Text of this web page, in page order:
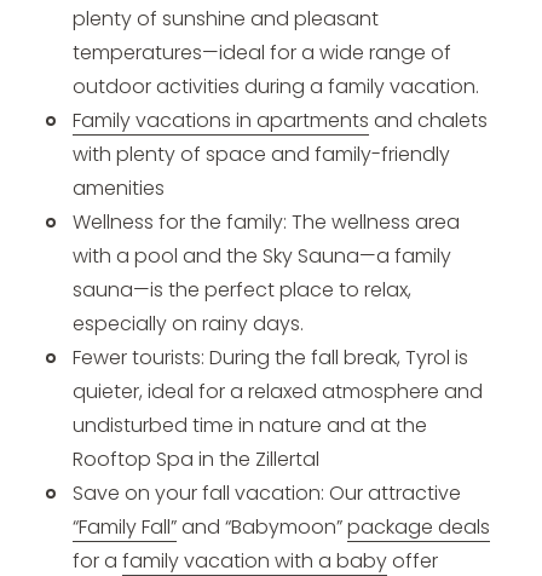
plenty of sunshine and pleasant
temperatures—ideal for a wide range of
outdoor activities during a family vacation.
Family vacations in apartments and chalets
with plenty of space and family-friendly
amenities
Wellness for the family: The wellness area
with a pool and the Sky Sauna—a family
sauna—is the perfect place to relax,
especially on rainy days.
Fewer tourists: During the fall break, Tyrol is
quieter, ideal for a relaxed atmosphere and
undisturbed time in nature and at the
Rooftop Spa in the Zillertal
Save on your fall vacation: Our attractive
“Family Fall”and “Babymoon”package deals
for a family vacation with a babyoffer